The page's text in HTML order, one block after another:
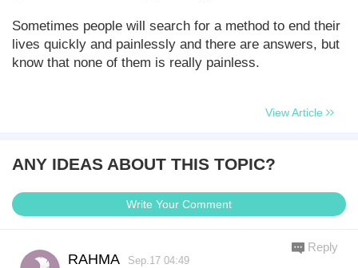
Sometimes people will search for a method to end their
lives quickly and painlessly and there are answers, but
know that none of them is really painless.
View Article
ANY IDEAS ABOUT THIS TOPIC?
Write Your Comment
RAHMA Sep.17 04:49
Reply